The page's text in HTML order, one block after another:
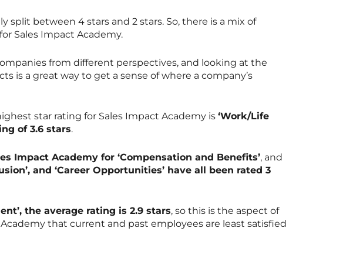
split between 4 stars and 2 stars. So, there is a mix of
Sales Impact Academy.
from different perspectives, and looking at the
is a great way to get a sense of where a company’s
star rating for Sales Impact Academy is ‘Work/Life
of 3.6 stars.
Impact Academy for ‘Compensation and Benefits’, and
and ‘Career Opportunities’ have all been rated 3
the average rating is 2.9 stars, so this is the aspect of
that current and past employees are least satisfied